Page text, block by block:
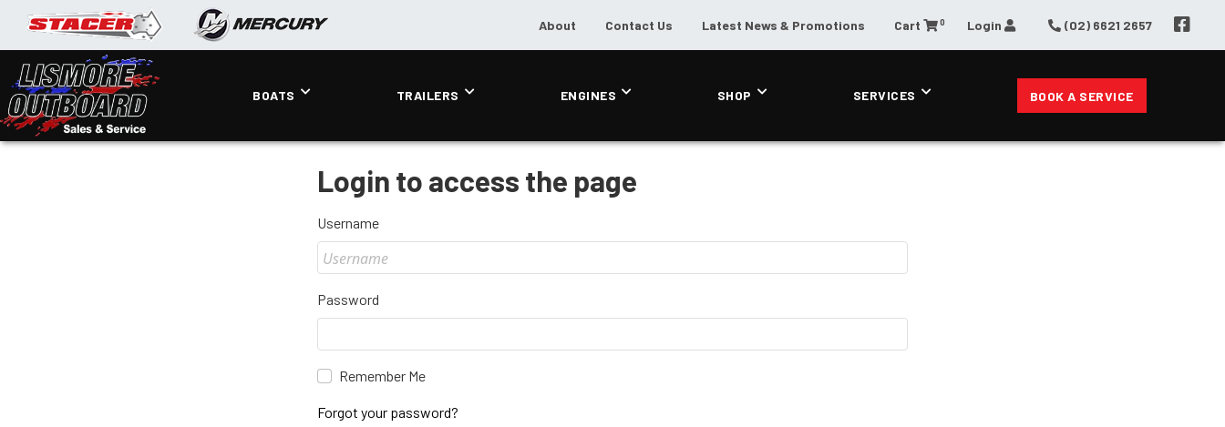
About Contact Us Latest News & Promotions Cart 0 Login (02) 6621 2657
BOATS TRAILERS ENGINES SHOP SERVICES BOOK A SERVICE
Login to access the page
Username
Password
Remember Me
Forgot your password?